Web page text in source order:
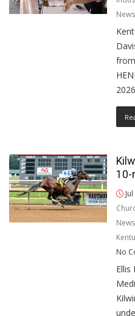
10-
News
No
Ellis